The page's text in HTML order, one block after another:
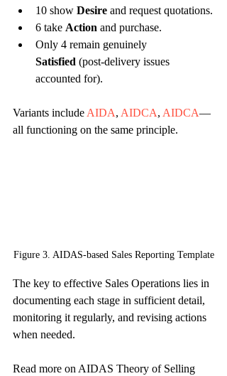
10 show Desire and request quotations.
6 take Action and purchase.
Only 4 remain genuinely
Satisfied (post-delivery issues
accounted for).
Variants include AIDA, AIDCA, AIDCA—
all functioning on the same principle.
Figure 3. AIDAS-based Sales Reporting Template
The key to effective Sales Operations lies in
documenting each stage in sufficient detail,
monitoring it regularly, and revising actions
when needed.
Read more on AIDAS Theory of Selling